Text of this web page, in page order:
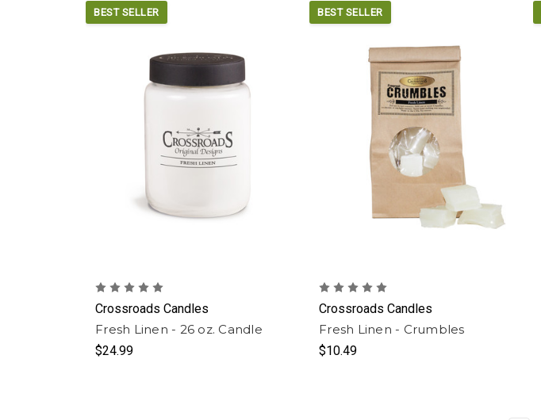
BEST SELLER
Crossroads Candles
Fresh Linen - 26 oz. Candle
$24.99
BEST SELLER
Crossroads Candles
Fresh Linen - Crumbles
$10.49